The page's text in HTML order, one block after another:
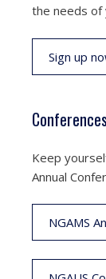
the needs of
Sign up
Conferences
Keep
Annual
NGAMS